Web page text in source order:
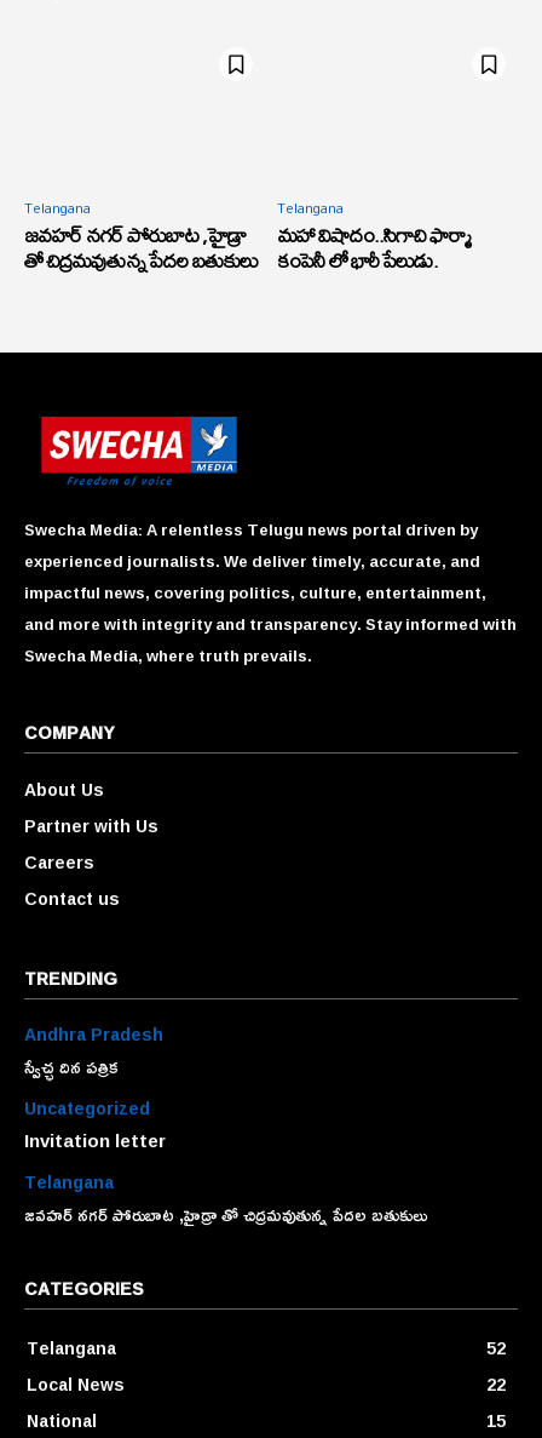
Telangana
జవహర్ నగర్ పోరుబాట ,హైడ్రా
తో చిద్రమవుతున్న పేదల బతుకులు
Telangana
మహా విషాదం..సిగాచి ఫార్మా
కంపెనీ లో భారీ పేలుడు.
Swecha Media: A relentless Telugu news portal driven by
experienced journalists. We deliver timely, accurate, and
impactful news, covering politics, culture, entertainment,
and more with integrity and transparency. Stay informed with
Swecha Media, where truth prevails.
COMPANY
About Us
Partner with Us
Careers
Contact us
TRENDING
Andhra Pradesh
స్వేచ్ఛ దిన పత్రిక
Uncategorized
Invitation letter
Telangana
జవహర్ నగర్ పోరుబాట ,హైడ్రా తో చిద్రమవుతున్న పేదల బతుకులు
CATEGORIES
Telangana
52
Local News
22
National
15